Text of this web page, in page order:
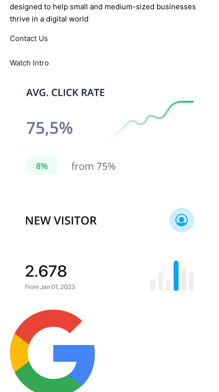
designed to help small and medium-sized businesses
thrive in a digital world
Contact Us
Watch Intro